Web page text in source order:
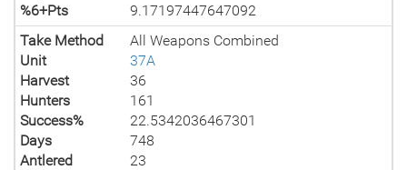
%6+Pts
9.17197447647092
Take Method
All Weapons Combined
Unit
37A
Harvest
36
Hunters
161
Success%
22.5342036467301
Days
748
Antlered
23